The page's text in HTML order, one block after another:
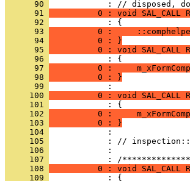
      90
      91
0 : void SAL_CALL
      92
      93
0 :
      94
          0 : }
      95
0 : void SAL_CALL
      96
      97
0 :
      98
          0 : }
      99
     100
0 : void SAL_CALL
     101
     102
0 :
     103
          0 : }
     104
     105
     106
            :
     107
     108
0 : void SAL_CALL
     109